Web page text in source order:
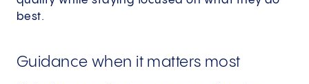
best.
Guidance when it matters most